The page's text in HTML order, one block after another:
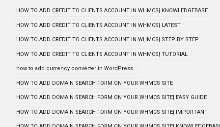
HOW TO ADD CREDIT TO CLIENTS ACCOUNT IN WHMCS| KNOWLEDGEBASE
HOW TO ADD CREDIT TO CLIENTS ACCOUNT IN WHMCS| LATEST
HOW TO ADD CREDIT TO CLIENTS ACCOUNT IN WHMCS| STEP BY STEP
HOW TO ADD CREDIT TO CLIENTS ACCOUNT IN WHMCS| TUTORIAL
how to add currency converter in WordPress
HOW TO ADD DOMAIN SEARCH FORM ON YOUR WHMCS SITE
HOW TO ADD DOMAIN SEARCH FORM ON YOUR WHMCS SITE| EASY GUIDE
HOW TO ADD DOMAIN SEARCH FORM ON YOUR WHMCS SITE| IMPORTANT